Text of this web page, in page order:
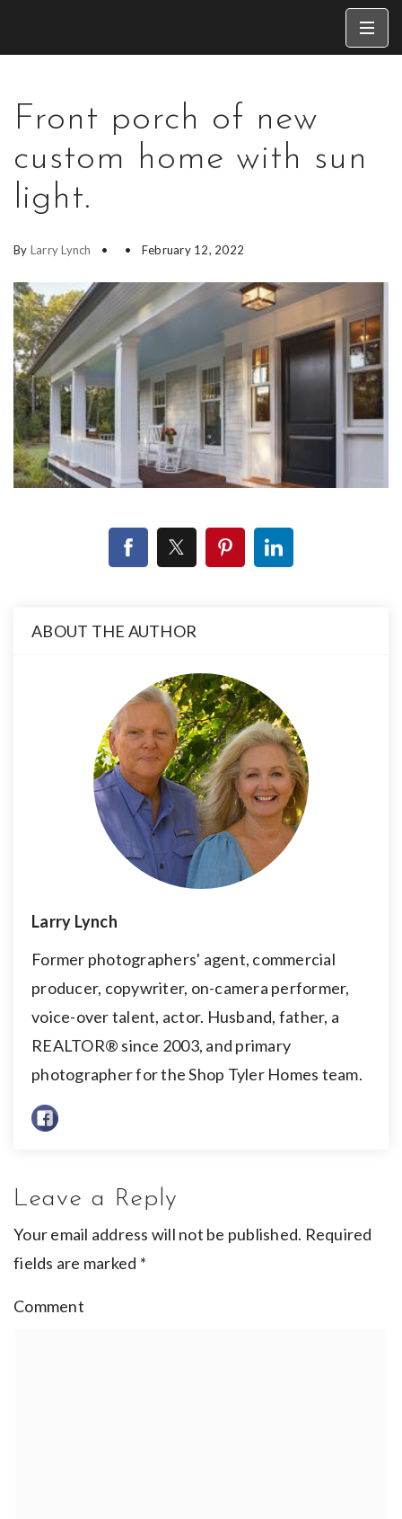
Front porch of new
custom home with sun
light.
By Larry Lynch February 12, 2022
ABOUT THE AUTHOR
Larry Lynch
Former photographers' agent, commercial
producer, copywriter, on-camera performer,
voice-over talent, actor. Husband, father, a
REALTOR® since 2003, and primary
photographer for the Shop Tyler Homes team.
Leave a Reply
Your email address will not be published. Required
fields are marked *
Comment